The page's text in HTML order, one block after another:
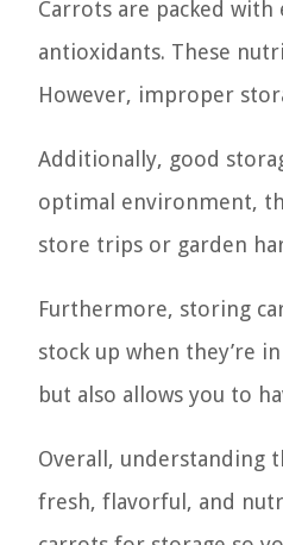
Carrots are packed with
antioxidants. These
However, improper
Additionally, good
optimal environment,
store trips or garden
Furthermore, storing
stock up when they’re
but also allows you to
Overall, understanding
fresh, flavorful, and